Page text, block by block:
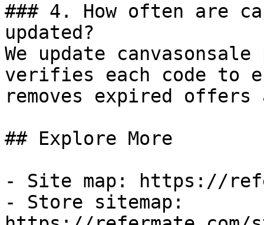
### 4. How often are
updated?
We update
verifies each code to
removes expired
## Explore More
- Site map: https://
- Store sitemap: